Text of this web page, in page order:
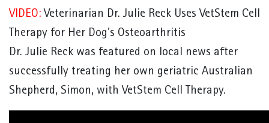
VIDEO: Veterinarian Dr. Julie Reck Uses VetStem Cell
Therapy for Her Dog's Osteoarthritis
Dr. Julie Reck was featured on local news after
successfully treating her own geriatric Australian
Shepherd, Simon, with VetStem Cell Therapy.